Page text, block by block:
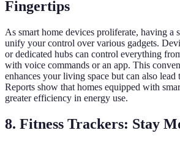
Fingertips
As smart home devices proliferate, having a
unify your control over various gadgets.
or dedicated hubs can control everything
with voice commands or an app. This
enhances your living space but can also lead
Reports show that homes equipped with
greater efficiency in energy use.
8. Fitness Trackers: Stay